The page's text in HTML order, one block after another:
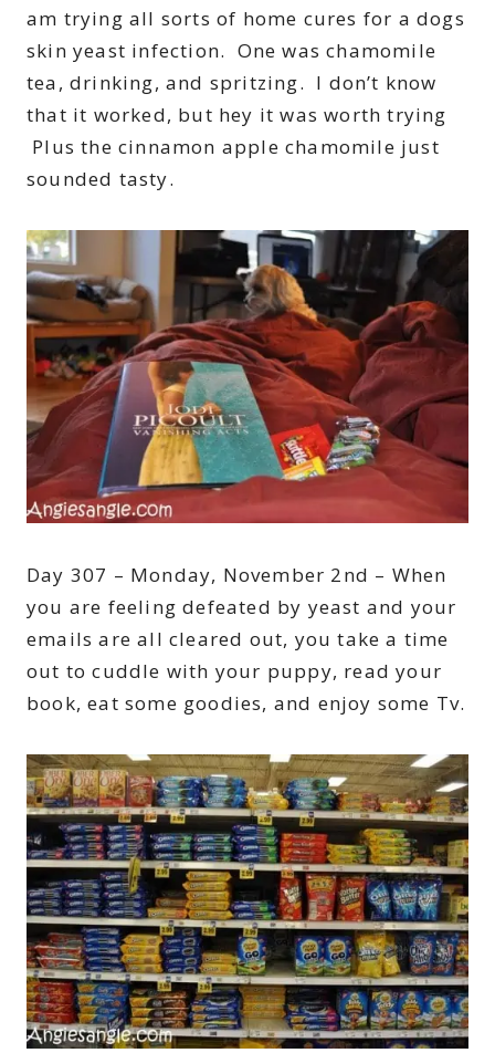
am trying all sorts of home cures for a dogs
skin yeast infection. One was chamomile
tea, drinking, and spritzing. I don’t know
that it worked, but hey it was worth trying
Plus the cinnamon apple chamomile just
sounded tasty.
Day 307 – Monday, November 2nd – When
you are feeling defeated by yeast and your
emails are all cleared out, you take a time
out to cuddle with your puppy, read your
book, eat some goodies, and enjoy some Tv.